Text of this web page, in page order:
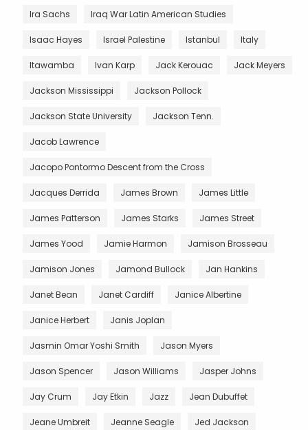
Ira Sachs Iraq War Latin American Studies
Isaac Hayes Israel Palestine Istanbul Italy
Itawamba Ivan Karp Jack Kerouac Jack Meyers
Jackson Mississippi Jackson Pollock
Jackson State University Jackson Tenn.
Jacob Lawrence
Jacopo Pontormo Descent from the Cross
Jacques Derrida James Brown James Little
James Patterson James Starks James Street
James Yood Jamie Harmon Jamison Brosseau
Jamison Jones Jamond Bullock Jan Hankins
Janet Bean Janet Cardiff Janice Albertine
Janice Herbert Janis Joplan
Jasmin Omar Yoshi Smith Jason Myers
Jason Spencer Jason Williams Jasper Johns
Jay Crum Jay Etkin Jazz Jean Dubuffet
Jeane Umbreit Jeanne Seagle Jed Jackson